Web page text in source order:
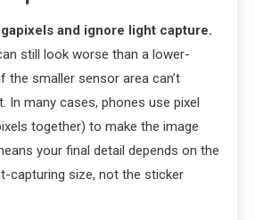
and ignore light capture.
still look worse than a lower-
the smaller sensor area can’t
In many cases, phones use pixel
together) to make the image
your final detail depends on the
capturing size, not the sticker